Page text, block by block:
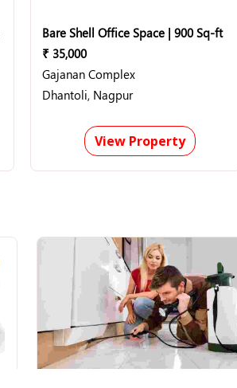
Bare Shell Office Space | 900 Sq-ft
₹ 35,000
Gajanan Complex
Dhantoli, Nagpur
View Property